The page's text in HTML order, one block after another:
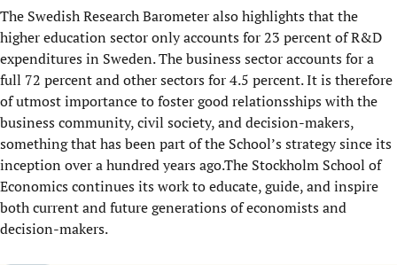
The Swedish Research Barometer also highlights that the
higher education sector only accounts for 23 percent of R&D
expenditures in Sweden. The business sector accounts for a
full 72 percent and other sectors for 4.5 percent. It is therefore
of utmost importance to foster good relationsships with the
business community, civil society, and decision-makers,
something that has been part of the School’s strategy since its
inception over a hundred years ago.The Stockholm School of
Economics continues its work to educate, guide, and inspire
both current and future generations of economists and
decision-makers.